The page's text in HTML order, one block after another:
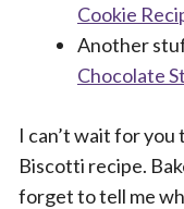
Cookie
Another
Chocolate
I can’t wait for
Biscotti recipe.
forget to tell me